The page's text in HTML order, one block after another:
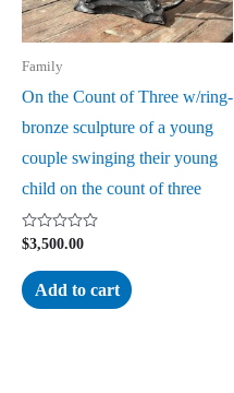
Family
On the Count of Three w/ring-
bronze sculpture of a young
couple swinging their young
child on the count of three
Rated
out
of
5
$3,500.00
Add to cart